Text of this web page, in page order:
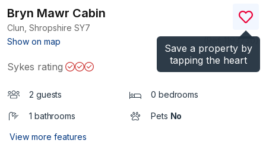
Save a property by
tapping the heart
Bryn Mawr Cabin
Clun, Shropshire SY7
Show on map
)
Sykes rating
2 guests 0 bedrooms
1 bathrooms Pets No
View more features